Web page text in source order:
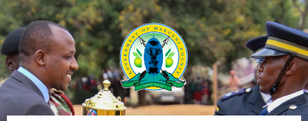
Skip
to
content
Skip
to
left
sidebar
Skip
to
footer